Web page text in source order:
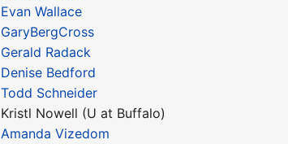
Evan Wallace
GaryBergCross
Gerald Radack
Denise Bedford
Todd Schneider
Kristl Nowell (U at Buffalo)
Amanda Vizedom